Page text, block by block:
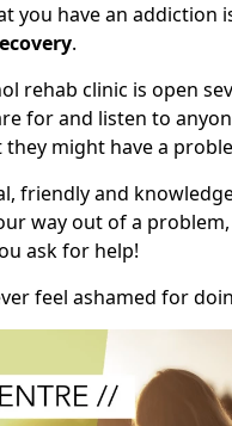
you have an addiction
.
rehab clinic is open
for and listen to
might have a
friendly and
way out of a
ask for help!
feel ashamed for